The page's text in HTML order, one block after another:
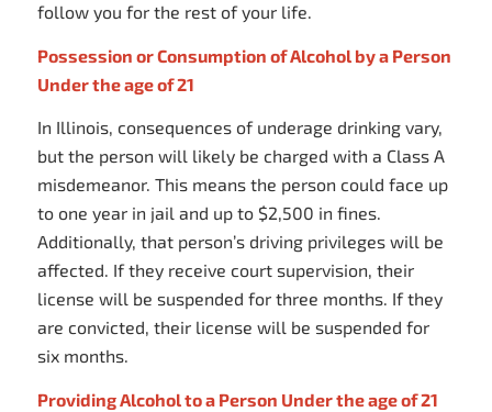
follow you for the rest of your life.
Possession or Consumption of Alcohol by a Person
Under the age of 21
In Illinois, consequences of underage drinking vary,
but the person will likely be charged with a Class A
misdemeanor. This means the person could face up
to one year in jail and up to $2,500 in fines.
Additionally, that person’s driving privileges will be
affected. If they receive court supervision, their
license will be suspended for three months. If they
are convicted, their license will be suspended for
six months.
Providing Alcohol to a Person Under the age of 21